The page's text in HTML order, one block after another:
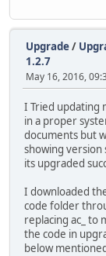
Upgrade/
1.2.7
May 16, 2016,
I Tried updating
in a proper
documents but
showing version
its upgraded
I downloaded
code folder
replacing ac_ to
the code in
below